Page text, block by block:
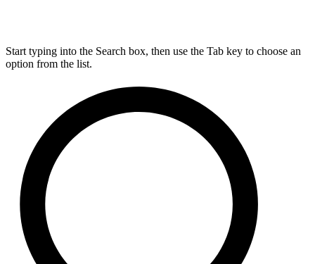
Start typing into the Search box, then use the Tab key to choose an
option from the list.